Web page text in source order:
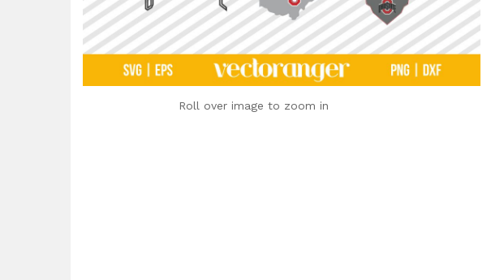
Roll over image to zoom in